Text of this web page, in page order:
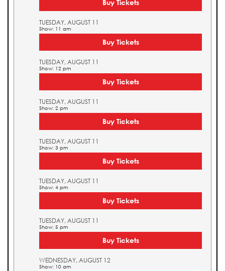
Buy Tickets
TUESDAY, AUGUST 11
Show: 11 am
Buy Tickets
TUESDAY, AUGUST 11
Show: 12 pm
Buy Tickets
TUESDAY, AUGUST 11
Show: 2 pm
Buy Tickets
TUESDAY, AUGUST 11
Show: 3 pm
Buy Tickets
TUESDAY, AUGUST 11
Show: 4 pm
Buy Tickets
TUESDAY, AUGUST 11
Show: 5 pm
Buy Tickets
WEDNESDAY, AUGUST 12
Show: 10 am